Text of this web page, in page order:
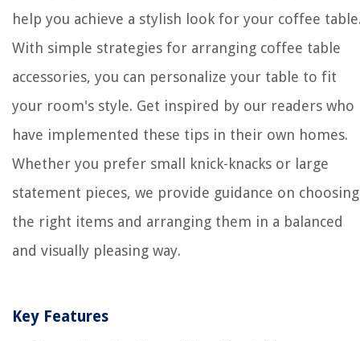
help you achieve a stylish look for your coffee
With simple strategies for arranging coffee table
accessories, you can personalize your table to fit
your room's style. Get inspired by our readers who
have implemented these tips in their own homes.
Whether you prefer small knick-knacks or large
statement pieces, we provide guidance on choosing
the right items and arranging them in a balanced
and visually pleasing way.
Key Features